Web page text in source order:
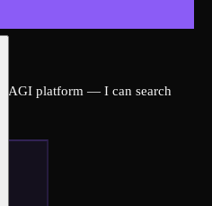
platform — I can search